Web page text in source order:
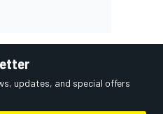
updates, and special offers